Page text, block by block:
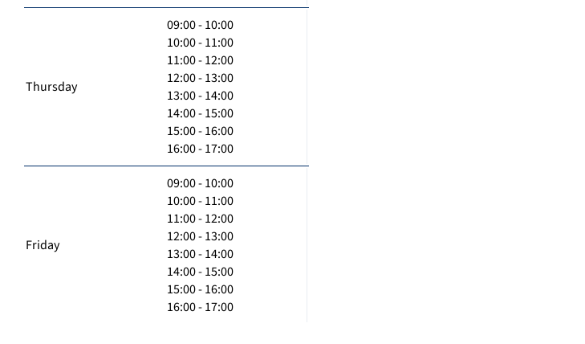
Thursday
09:00 - 10:00
10:00 - 11:00
11:00 - 12:00
12:00 - 13:00
13:00 - 14:00
14:00 - 15:00
15:00 - 16:00
16:00 - 17:00
Friday
09:00 - 10:00
10:00 - 11:00
11:00 - 12:00
12:00 - 13:00
13:00 - 14:00
14:00 - 15:00
15:00 - 16:00
16:00 - 17:00